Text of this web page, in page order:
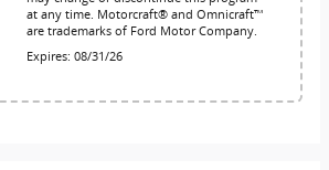
at any time. Motorcraft® and Omnicraft™
are trademarks of Ford Motor Company.
Expires: 08/31/26